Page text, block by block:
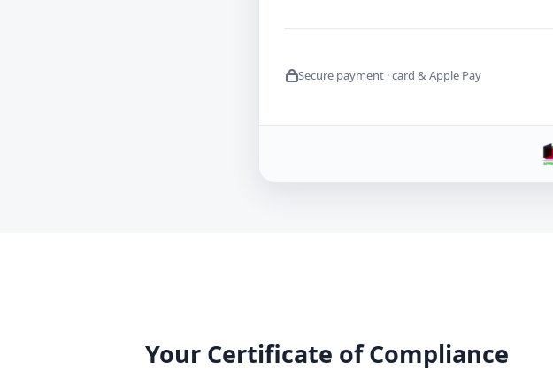
Secure payment · card & Apple Pay
Your Certificate of Compliance